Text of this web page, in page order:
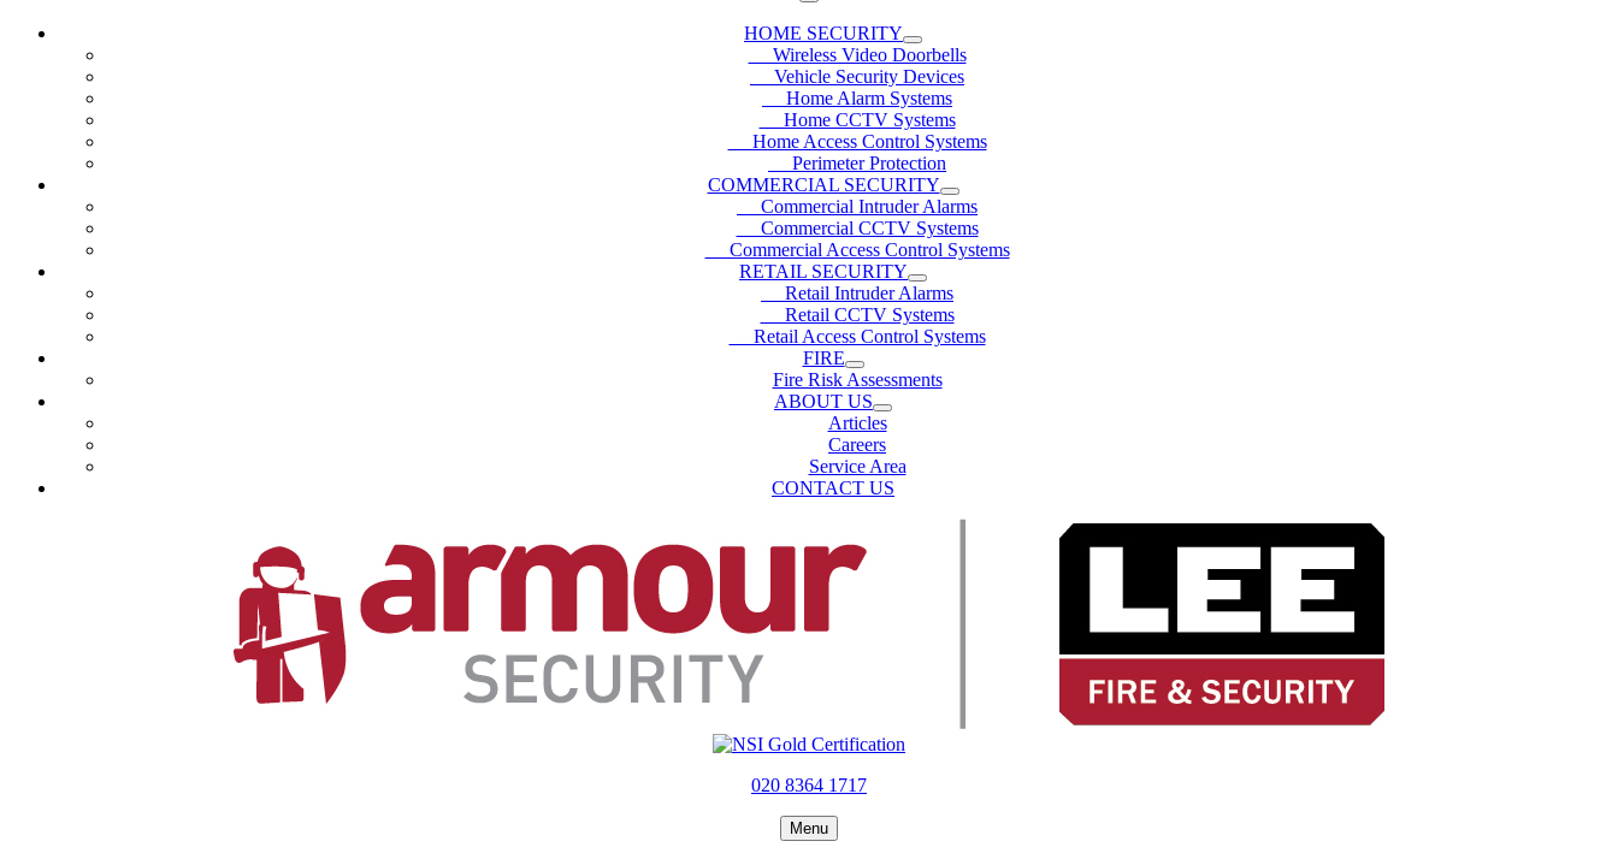
HOME SECURITY
Wireless Video Doorbells
Vehicle Security Devices
Home Alarm Systems
Home CCTV Systems
Home Access Control Systems
Perimeter Protection
COMMERCIAL SECURITY
Commercial Intruder Alarms
Commercial CCTV Systems
Commercial Access Control Systems
RETAIL SECURITY
Retail Intruder Alarms
Retail CCTV Systems
Retail Access Control Systems
FIRE
Fire Risk Assessments
ABOUT US
Articles
Careers
Service Area
CONTACT US
020 8364 1717
Menu